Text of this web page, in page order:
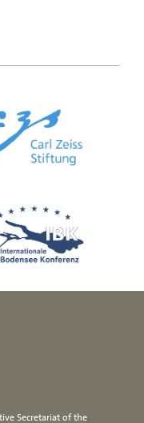
Secretariat of the